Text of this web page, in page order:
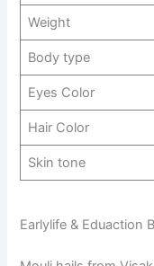
Weight
Body type
Eyes Color
Hair Color
Skin tone
​Earlylife & Eduaction